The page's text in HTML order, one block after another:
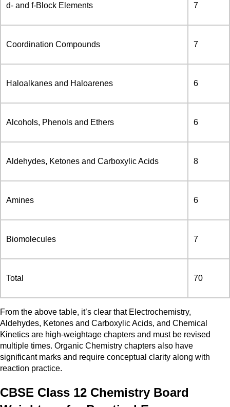
d- and f-Block Elements 7
Coordination Compounds 7
Haloalkanes and Haloarenes 6
Alcohols, Phenols and Ethers 6
Aldehydes, Ketones and Carboxylic Acids 8
Amines 6
Biomolecules 7
Total 70
From the above table, it’s clear that Electrochemistry,
Aldehydes, Ketones and Carboxylic Acids, and Chemical
Kinetics are high-weightage chapters and must be revised
multiple times. Organic Chemistry chapters also have
significant marks and require conceptual clarity along with
reaction practice.
CBSE Class 12 Chemistry Board